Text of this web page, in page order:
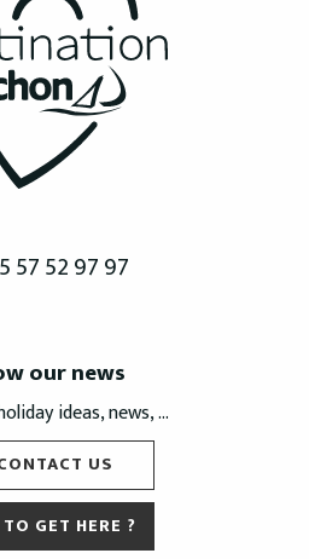
57 52 97 97
our news
ideas, news, ...
US
GET HERE ?